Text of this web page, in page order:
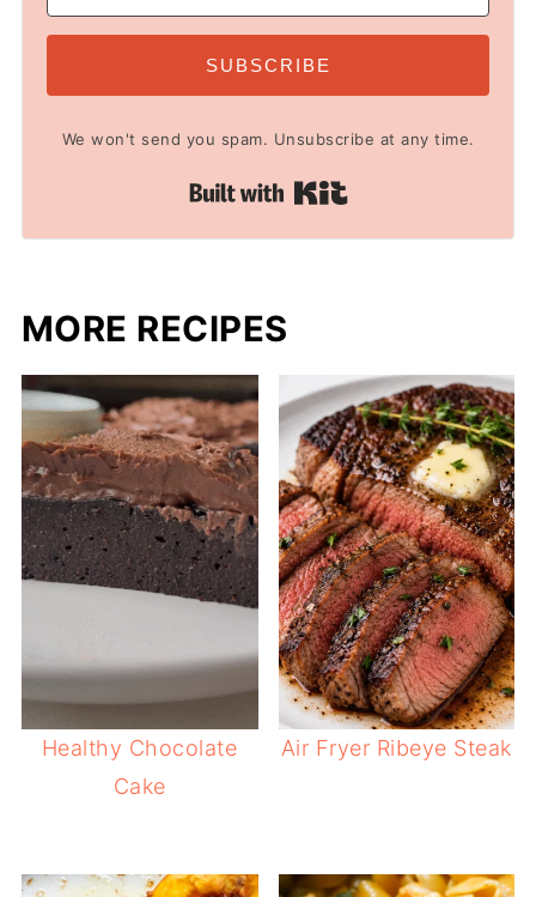
SUBSCRIBE
We won't send you spam. Unsubscribe at any time.
Built with Kit
MORE RECIPES
Healthy Chocolate
Cake
Air Fryer Ribeye Steak